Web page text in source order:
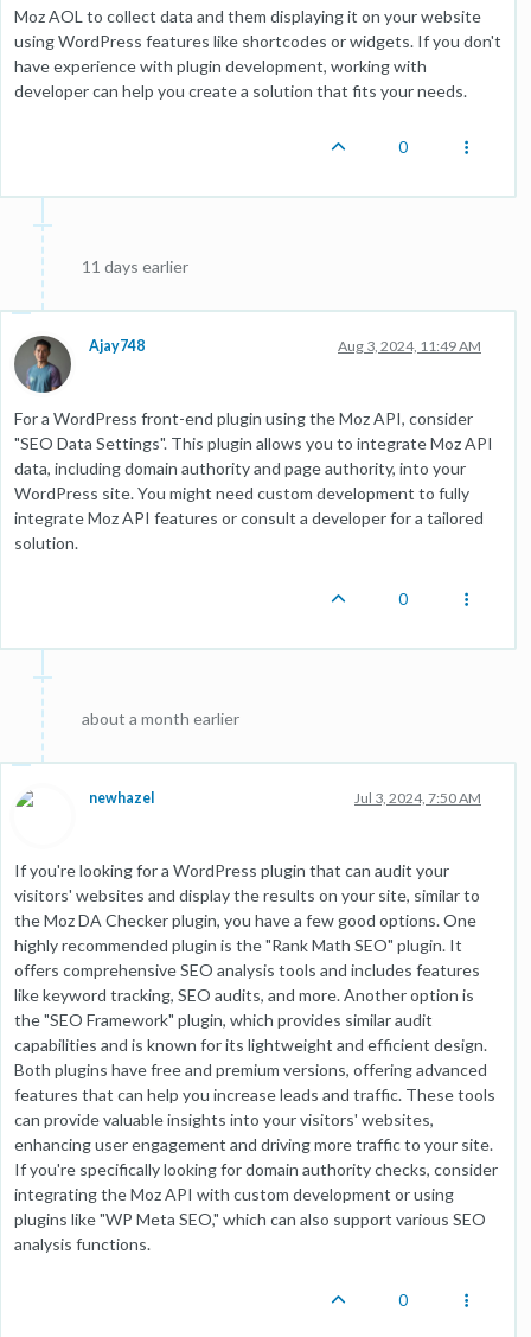
Moz AOL to collect data and them displaying it on your website
using WordPress features like shortcodes or widgets. If you don't
have experience with plugin development, working with
developer can help you create a solution that fits your needs.
0
11 days earlier
Ajay748 Aug 3, 2024, 11:49 AM
For a WordPress front-end plugin using the Moz API, consider
"SEO Data Settings". This plugin allows you to integrate Moz API
data, including domain authority and page authority, into your
WordPress site. You might need custom development to fully
integrate Moz API features or consult a developer for a tailored
solution.
0
about a month earlier
newhazel Jul 3, 2024, 7:50 AM
If you're looking for a WordPress plugin that can audit your
visitors' websites and display the results on your site, similar to
the Moz DA Checker plugin, you have a few good options. One
highly recommended plugin is the "Rank Math SEO" plugin. It
offers comprehensive SEO analysis tools and includes features
like keyword tracking, SEO audits, and more. Another option is
the "SEO Framework" plugin, which provides similar audit
capabilities and is known for its lightweight and efficient design.
Both plugins have free and premium versions, offering advanced
features that can help you increase leads and traffic. These tools
can provide valuable insights into your visitors' websites,
enhancing user engagement and driving more traffic to your site.
If you're specifically looking for domain authority checks, consider
integrating the Moz API with custom development or using
plugins like "WP Meta SEO," which can also support various SEO
analysis functions.
0